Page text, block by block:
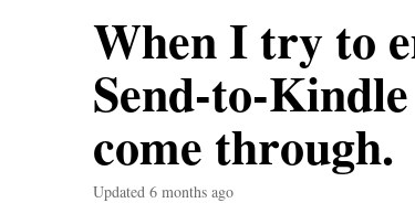
When I try to
Send-to-
come through.
Updated 6 months ago